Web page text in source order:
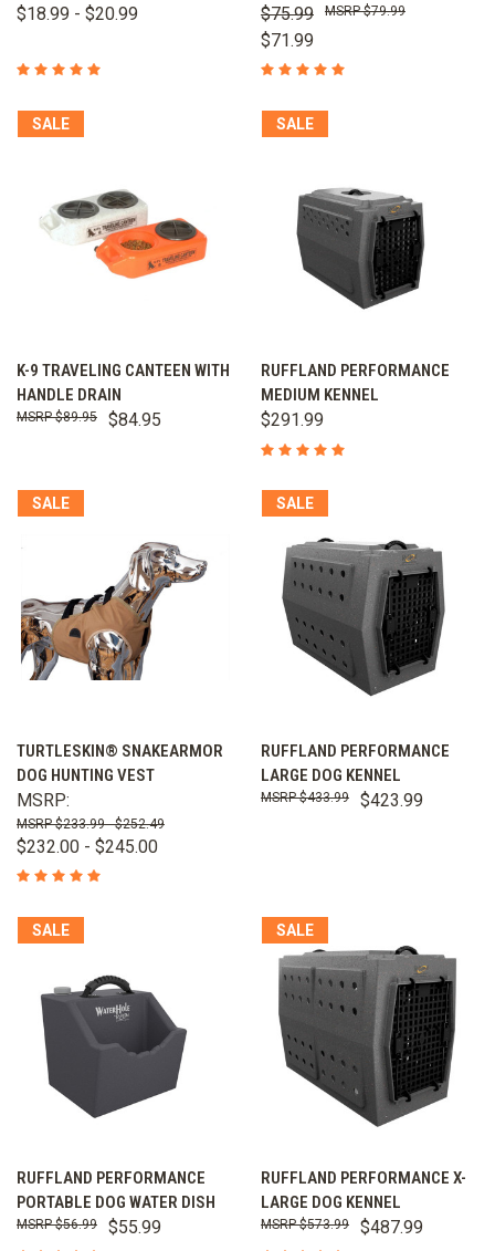
$18.99 - $20.99
$75.99
$71.99
$79.99
SALE
K-9 TRAVELING CANTEEN WITH
HANDLE DRAIN
$84.95
$89.95
SALE
RUFFLAND PERFORMANCE
MEDIUM KENNEL
$291.99
SALE
TURTLESKIN® SNAKEARMOR
DOG HUNTING VEST
MSRP:
$233.99 - $252.49
$232.00 - $245.00
SALE
RUFFLAND PERFORMANCE
LARGE DOG KENNEL
$423.99
$433.99
SALE
RUFFLAND PERFORMANCE
PORTABLE DOG WATER DISH
$55.99
$56.99
SALE
RUFFLAND PERFORMANCE X-
LARGE DOG KENNEL
$487.99
$573.99